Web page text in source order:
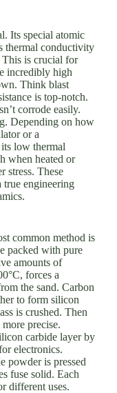
Its special atomic
thermal conductivity
This is crucial for
incredibly high
Think blast
is top-notch.
corrode easily.
Depending on how
or a
low thermal
when heated or
stress. These
true engineering
common method is
packed with pure
amounts of
forces a
the sand. Carbon
to form silicon
is crushed. Then
precise.
carbide layer by
electronics.
powder is pressed
fuse solid. Each
different uses.